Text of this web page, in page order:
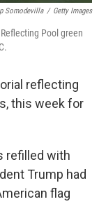
Somodevilla / Getty Images
Pool green
reflecting
this week for
refilled with
Trump had
flag